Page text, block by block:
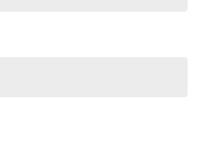
Shirt quantity